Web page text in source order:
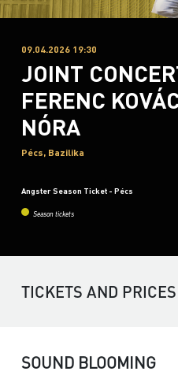
09.04.2026 19:30
JOINT
FERENC
NÓRA
Pécs, Bazilika
Angster Season Ticket - Pécs
Season tickets
TICKETS AND PRICES
SOUND BLOOMING